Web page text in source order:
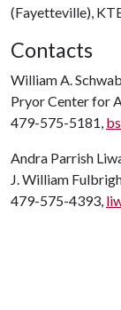
(Fayetteville),
Contacts
William A.
Pryor Center for
479-575-5181,
Andra Parrish
J. William
479-575-4393,